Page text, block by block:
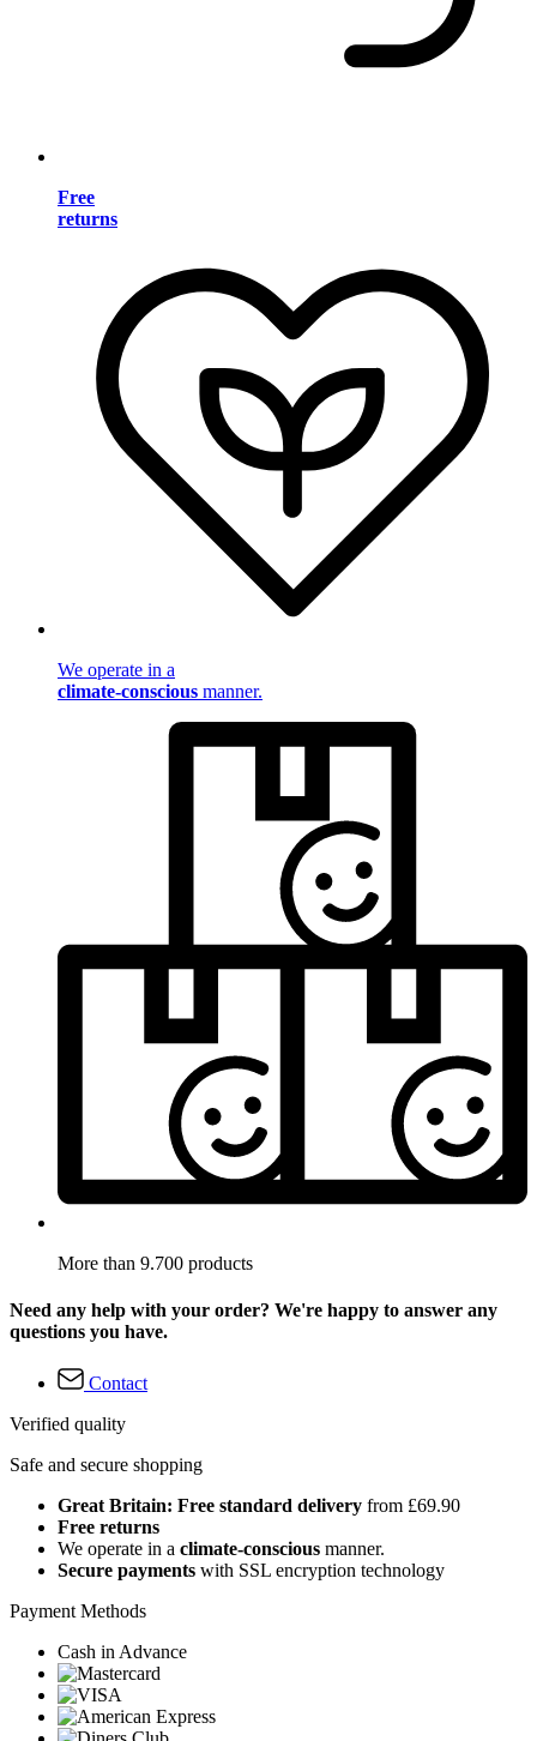
Free
returns
We operate in a
climate-conscious manner.
More than 9.700 products
Need any help with your order? We're happy to answer any
questions you have.
Contact
Verified quality
Safe and secure shopping
Great Britain: Free standard delivery from £69.90
Free returns
We operate in a climate-conscious manner.
Secure payments with SSL encryption technology
Payment Methods
Cash in Advance